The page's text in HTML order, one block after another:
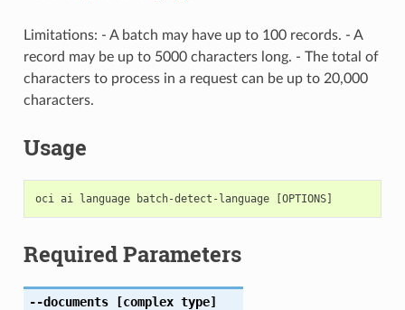
Limitations: - A batch may have up to 100 records. - A
record may be up to 5000 characters long. - The total of
characters to process in a request can be up to 20,000
characters.
Usage
Required Parameters
--documents[complex type]